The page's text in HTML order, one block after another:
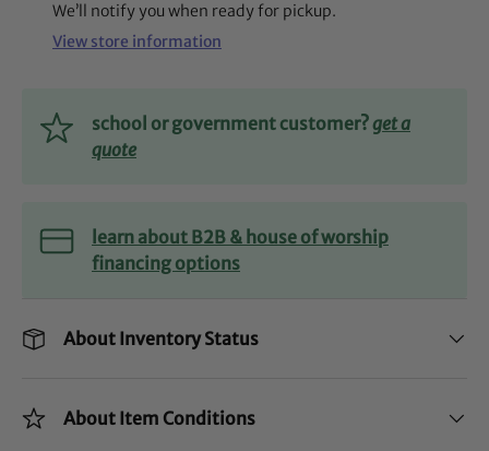
We’ll notify you when ready for pickup.
View store information
school or government customer?get a
quote
learn about B2B & house of worship
financing options
About Inventory Status
About Item Conditions